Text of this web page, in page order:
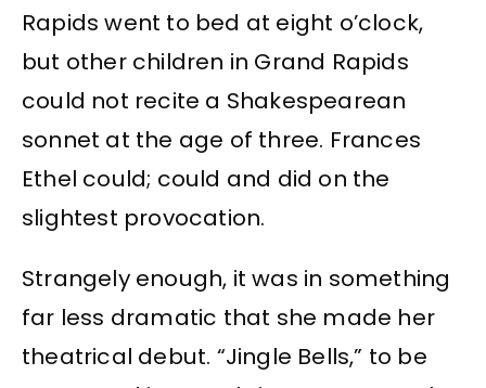
Rapids went to bed at eight o’clock,
but other children in Grand Rapids
could not recite a Shakespearean
sonnet at the age of three. Frances
Ethel could; could and did on the
slightest provocation.
Strangely enough, it was in something
far less dramatic that she made her
theatrical debut. “Jingle Bells,” to be